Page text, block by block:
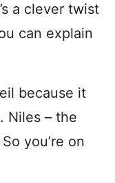
a clever twist
can explain
because it
Niles – the
you’re on